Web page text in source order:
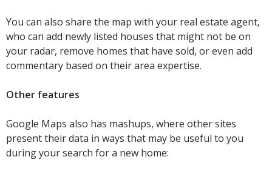
You can also share the map with your real estate agent,
who can add newly listed houses that might not be on
your radar, remove homes that have sold, or even add
commentary based on their area expertise.
Other features
Google Maps also has mashups, where other sites
present their data in ways that may be useful to you
during your search for a new home: